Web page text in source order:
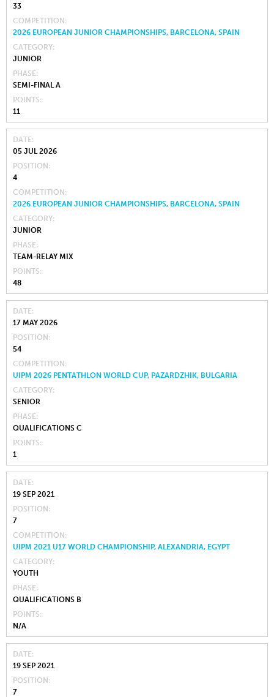
33
COMPETITION
2026 EUROPEAN JUNIOR CHAMPIONSHIPS, BARCELONA, SPAIN
CATEGORY
JUNIOR
PHASE
SEMI-FINAL A
POINTS
11
DATE
05 JUL 2026
POSITION
4
COMPETITION
2026 EUROPEAN JUNIOR CHAMPIONSHIPS, BARCELONA, SPAIN
CATEGORY
JUNIOR
PHASE
TEAM-RELAY MIX
POINTS
48
DATE
17 MAY 2026
POSITION
54
COMPETITION
UIPM 2026 PENTATHLON WORLD CUP, PAZARDZHIK, BULGARIA
CATEGORY
SENIOR
PHASE
QUALIFICATIONS C
POINTS
1
DATE
19 SEP 2021
POSITION
7
COMPETITION
UIPM 2021 U17 WORLD CHAMPIONSHIP, ALEXANDRIA, EGYPT
CATEGORY
YOUTH
PHASE
QUALIFICATIONS B
POINTS
N/A
DATE
19 SEP 2021
POSITION
7